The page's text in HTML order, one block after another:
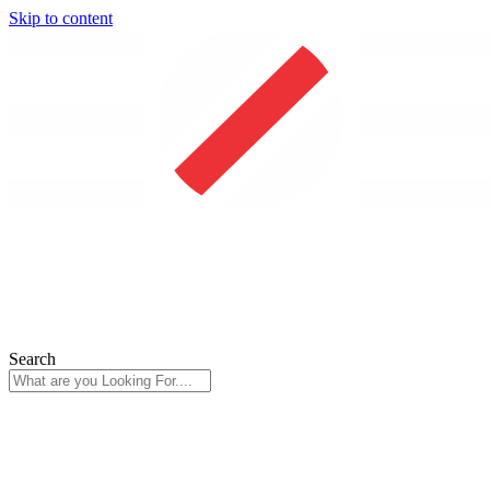
Skip to content
Search